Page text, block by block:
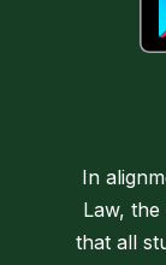
In
Law,
that all